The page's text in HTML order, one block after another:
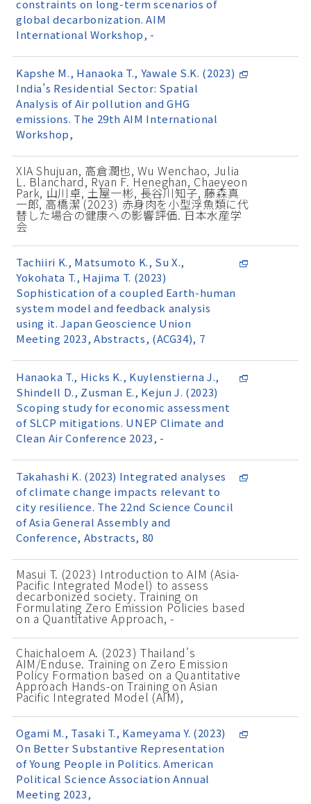
constraints on long-term scenarios of
global decarbonization. AIM
International Workshop, -
Kapshe M., Hanaoka T., Yawale S.K. (2023)
India’s Residential Sector: Spatial
Analysis of Air pollution and GHG
emissions. The 29th AIM International
Workshop,
XIA Shujuan, 高倉潤也, Wu Wenchao, Julia
L. Blanchard, Ryan F. Heneghan, Chaeyeon
Park, 山川卓, 土屋一彬, 長谷川知子, 藤森真
一郎, 高橋潔 (2023) 赤身肉を小型浮魚類に代
替した場合の健康への影響評価. 日本水産学
会
Tachiiri K., Matsumoto K., Su X.,
Yokohata T., Hajima T. (2023)
Sophistication of a coupled Earth-human
system model and feedback analysis
using it. Japan Geoscience Union
Meeting 2023, Abstracts, (ACG34), 7
Hanaoka T., Hicks K., Kuylenstierna J.,
Shindell D., Zusman E., Kejun J. (2023)
Scoping study for economic assessment
of SLCP mitigations. UNEP Climate and
Clean Air Conference 2023, -
Takahashi K. (2023) Integrated analyses
of climate change impacts relevant to
city resilience. The 22nd Science Council
of Asia General Assembly and
Conference, Abstracts, 80
Masui T. (2023) Introduction to AIM (Asia-
Pacific Integrated Model) to assess
decarbonized society. Training on
Formulating Zero Emission Policies based
on a Quantitative Approach, -
Chaichaloem A. (2023) Thailand's
AIM/Enduse. Training on Zero Emission
Policy Formation based on a Quantitative
Approach Hands-on Training on Asian
Pacific Integrated Model (AIM),
Ogami M., Tasaki T., Kameyama Y. (2023)
On Better Substantive Representation
of Young People in Politics. American
Political Science Association Annual
Meeting 2023,